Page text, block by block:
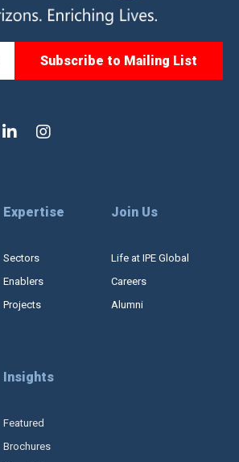
Expertise
Sectors
Enablers
Projects
Join Us
Life at IPE Global
Careers
Alumni
Insights
Featured
Brochures